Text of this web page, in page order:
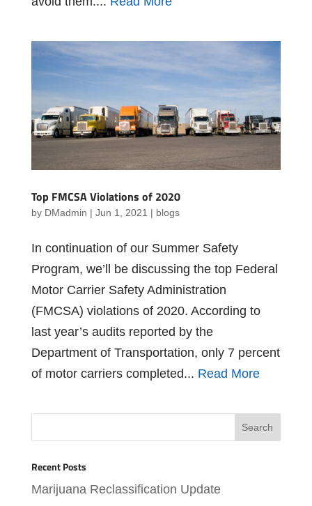
Top FMCSA Violations of 2020
by DMadmin | Jun 1, 2021 | blogs
In continuation of our Summer Safety
Program, we’ll be discussing the top Federal
Motor Carrier Safety Administration
(FMCSA) violations of 2020. According to
last year’s audits reported by the
Department of Transportation, only 7 percent
of motor carriers completed... Read More
Recent Posts
Marijuana Reclassification Update